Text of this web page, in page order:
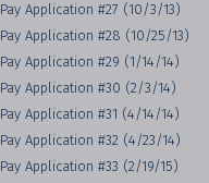
Pay Application #27 (10/3/13)
Pay Application #28 (10/25/13)
Pay Application #29 (1/14/14)
Pay Application #30 (2/3/14)
Pay Application #31 (4/14/14)
Pay Application #32 (4/23/14)
Pay Application #33 (2/19/15)